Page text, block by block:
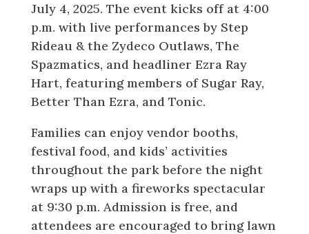
July 4, 2025. The event kicks off at 4:00
p.m. with live performances by Step
Rideau & the Zydeco Outlaws, The
Spazmatics, and headliner Ezra Ray
Hart, featuring members of Sugar Ray,
Better Than Ezra, and Tonic.
Families can enjoy vendor booths,
festival food, and kids’ activities
throughout the park before the night
wraps up with a fireworks spectacular
at 9:30 p.m. Admission is free, and
attendees are encouraged to bring lawn